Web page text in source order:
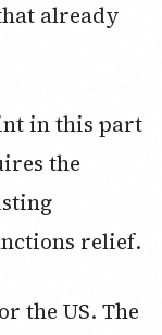
already
in this part
the
relief.
the US. The